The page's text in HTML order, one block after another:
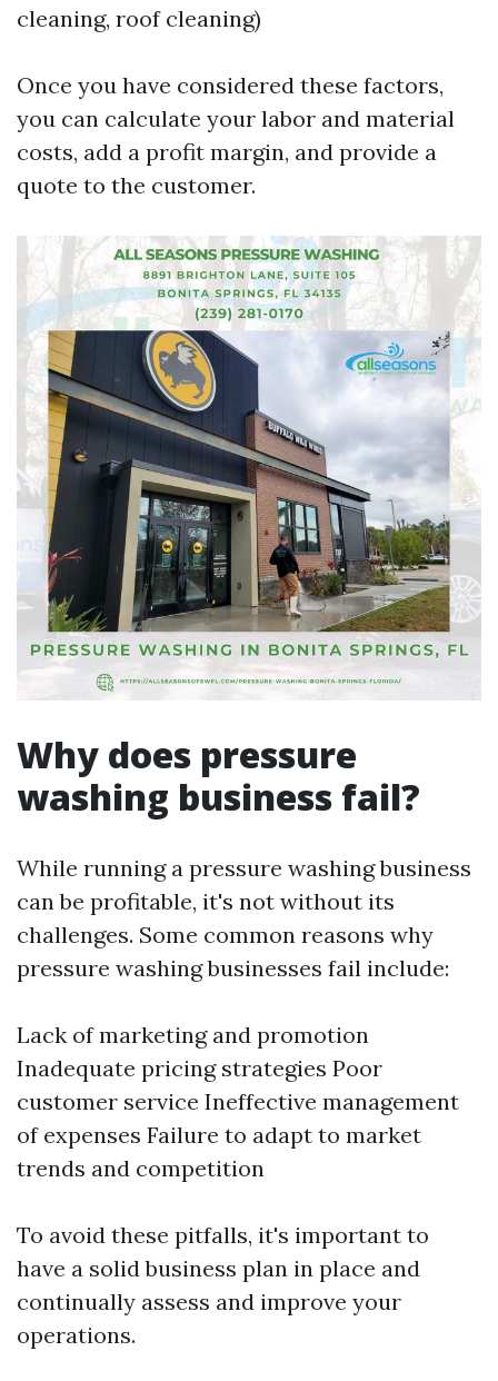
cleaning, roof cleaning)
Once you have considered these factors,
you can calculate your labor and material
costs, add a profit margin, and provide a
quote to the customer.
Why does pressure
washing business fail?
While running a pressure washing business
can be profitable, it's not without its
challenges. Some common reasons why
pressure washing businesses fail include:
Lack of marketing and promotion
Inadequate pricing strategies Poor
customer service Ineffective management
of expenses Failure to adapt to market
trends and competition
To avoid these pitfalls, it's important to
have a solid business plan in place and
continually assess and improve your
operations.